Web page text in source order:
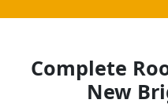
Complete
New